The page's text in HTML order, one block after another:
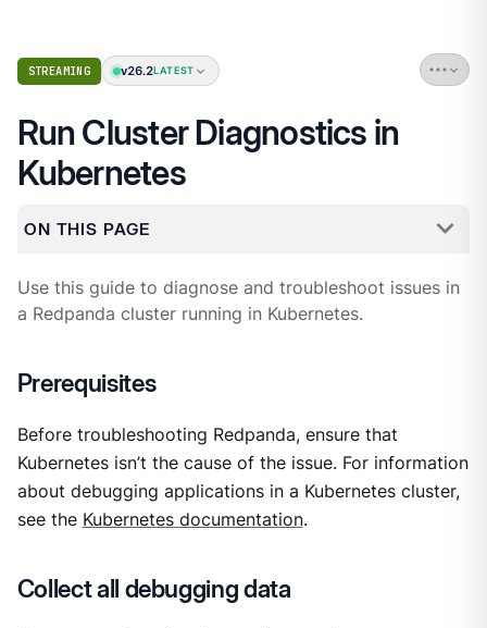
STREAMING v26.2LATEST
Run Cluster Diagnostics in
Kubernetes
ON THIS PAGE
Use this guide to diagnose and troubleshoot issues in
a Redpanda cluster running in Kubernetes.
Prerequisites
Before troubleshooting Redpanda, ensure that
Kubernetes isn’t the cause of the issue. For information
about debugging applications in a Kubernetes cluster,
see the Kubernetes documentation.
Collect all debugging data